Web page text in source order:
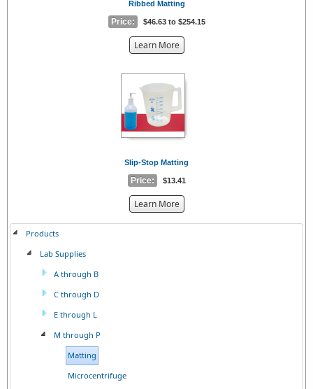
Ribbed Matting
Price: $46.63 to $254.15
Learn Moreabout
{0}
Slip-Stop Matting
Price: $13.41
Learn Moreabout
Products
Lab Supplies
A through B
C through D
E through L
M through P
Matting
Microcentrifuge